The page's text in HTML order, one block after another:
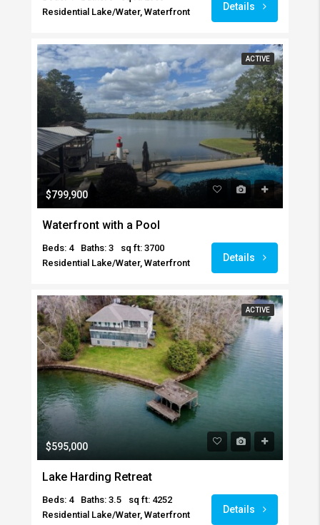
Residential Lake/Water, Waterfront
Details
ACTIVE
$799,900
Waterfront with a Pool
Beds: 4 Baths: 3
sq ft: 3700
Residential Lake/Water, Waterfront
Details
ACTIVE
$595,000
Lake Harding Retreat
Beds: 4 Baths: 3.5
sq ft: 4252
Residential Lake/Water, Waterfront
Details